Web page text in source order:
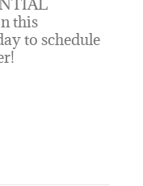
this
to schedule